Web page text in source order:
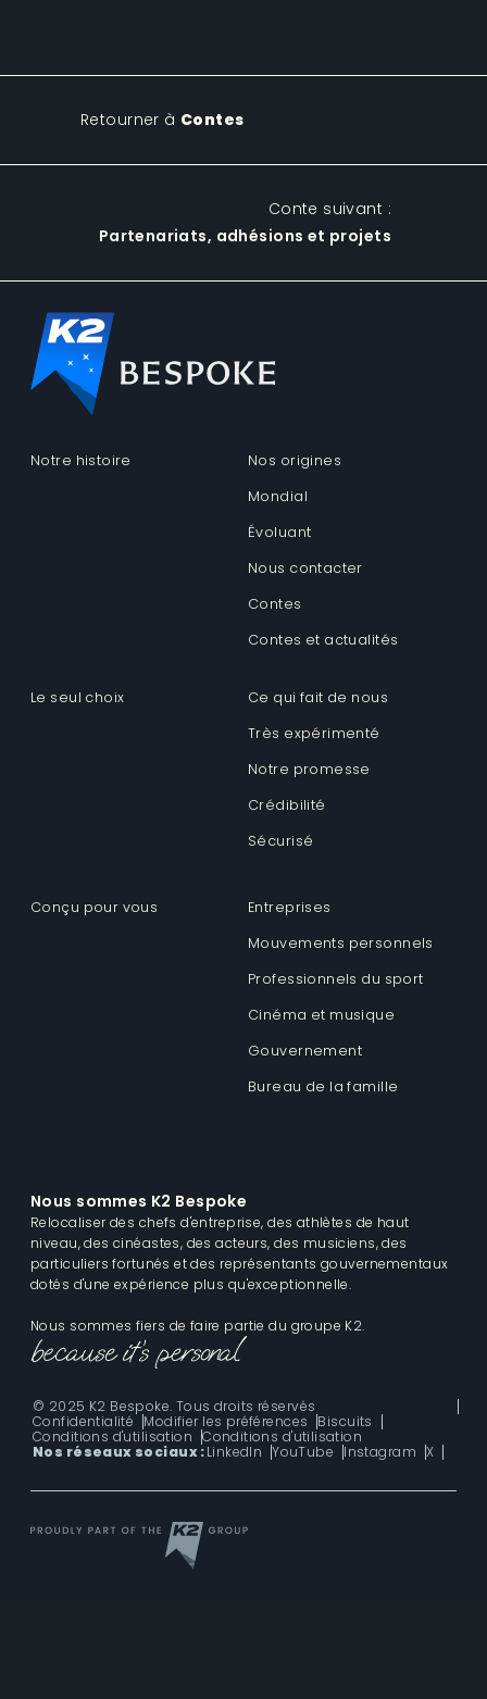
Retourner à Contes
Conte suivant :
Partenariats, adhésions et projets
Notre histoire
Nos origines
Mondial
Évoluant
Nous contacter
Contes
Contes et actualités
Le seul choix
Ce qui fait de nous
Très expérimenté
Notre promesse
Crédibilité
Sécurisé
Conçu pour vous
Entreprises
Mouvements personnels
Professionnels du sport
Cinéma et musique
Gouvernement
Bureau de la famille
Nous sommes K2 Bespoke
Relocaliser des chefs d'entreprise, des athlètes de haut
niveau, des cinéastes, des acteurs, des musiciens, des
particuliers fortunés et des représentants gouvernementaux
dotés d'une expérience plus qu'exceptionnelle.
Nous sommes fiers de faire partie du groupe K2.
© 2025 K2 Bespoke. Tous droits réservés
Confidentialité
Modifier les préférences
Biscuits
Conditions d'utilisation Conditions d'utilisation
Nos réseaux sociaux :LinkedIn YouTube Instagram X